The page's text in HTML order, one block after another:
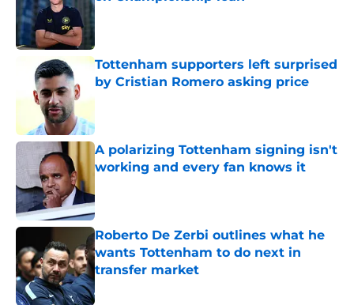
Tottenham supporters left surprised
by Cristian Romero asking price
A polarizing Tottenham signing isn't
working and every fan knows it
Roberto De Zerbi outlines what he
wants Tottenham to do next in
transfer market
Published by on Invalid Date